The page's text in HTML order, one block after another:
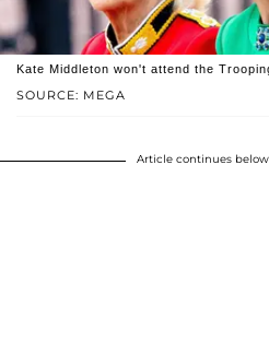
SOURCE: MEGA
Kate Middleton won't attend the
Article continues